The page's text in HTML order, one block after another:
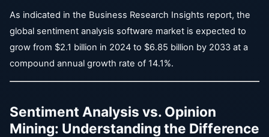
As indicated in the Business Research Insights report, the
global sentiment analysis software market is expected to
grow from $2.1 billion in 2024 to $6.85 billion by 2033 at a
compound annual growth rate of 14.1%.
Sentiment Analysis vs. Opinion
Mining: Understanding the Difference